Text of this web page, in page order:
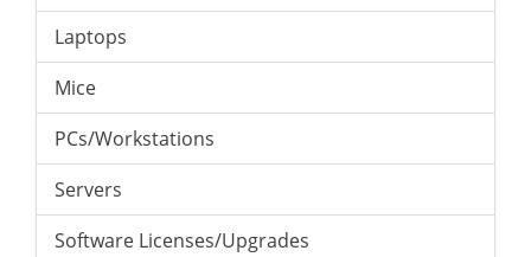
Laptops
Mice
PCs/Workstations
Servers
Software Licenses/Upgrades